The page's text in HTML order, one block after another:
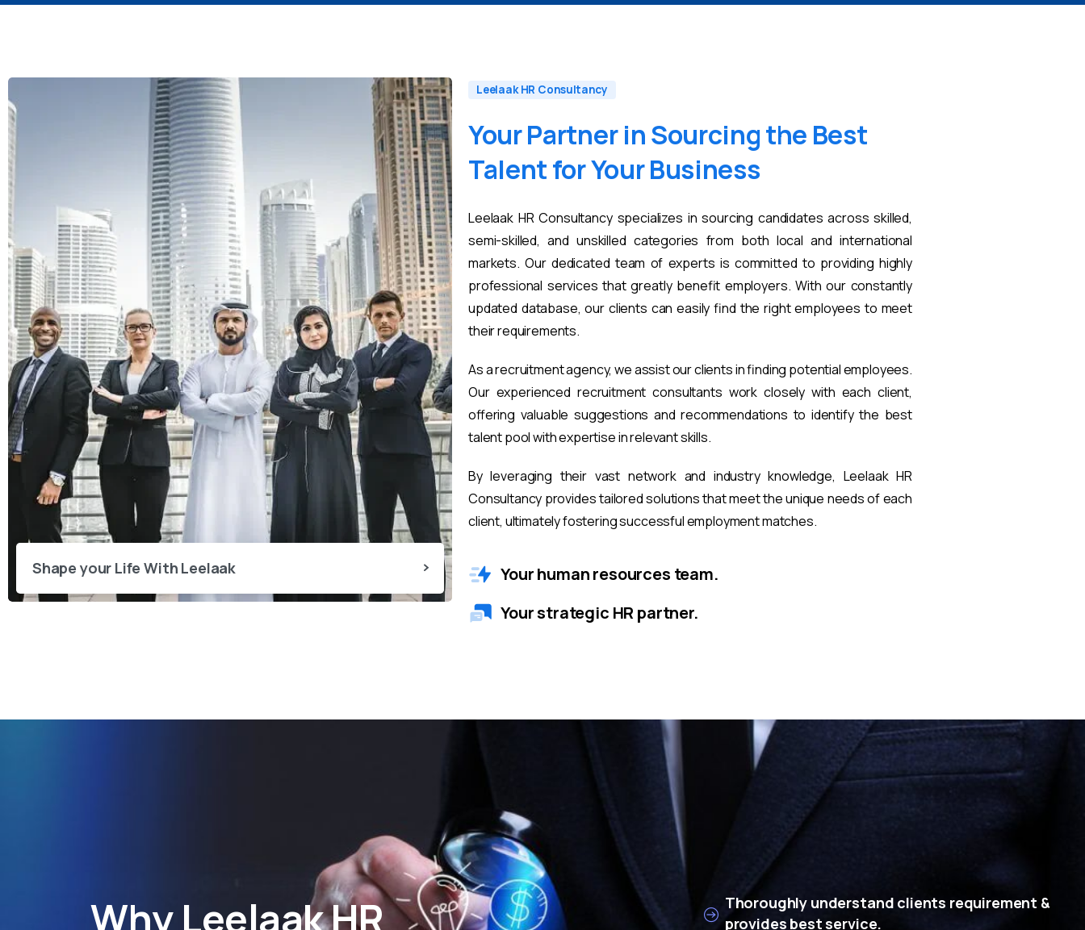
Shape your Life With Leelaak
Leelaak HR Consultancy
YourPartner inSourcingthe Best
TalentforYourBusiness
Leelaak HR Consultancy specializes in sourcing candidates across skilled,
semi-skilled, and unskilled categories from both local and international
markets. Our dedicated team of experts is committed to providing highly
professional services that greatly benefit employers. With our constantly
updated database, our clients can easily find the right employees to meet
their requirements.
As a recruitment agency, we assist our clients in finding potential employees.
Our experienced recruitment consultants work closely with each client,
offering valuable suggestions and recommendations to identify the best
talent pool with expertise in relevant skills.
By leveraging their vast network and industry knowledge, Leelaak HR
Consultancy provides tailored solutions that meet the unique needs of each
client, ultimately fostering successful employment matches.
Your human resources team.
Your strategic HR partner.
Why Leelaak HR
Thoroughly understand clients requirement &
provides best service.